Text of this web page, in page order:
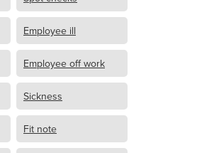
Employee ill
Employee off work
Sickness
Fit note